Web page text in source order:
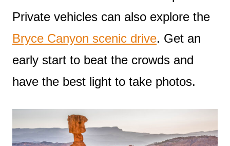
Private vehicles can also explore the
Bryce Canyon scenic drive. Get an
early start to beat the crowds and
have the best light to take photos.